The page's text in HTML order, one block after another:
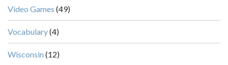
Video Games (49)
Vocabulary(4)
Wisconsin (12)